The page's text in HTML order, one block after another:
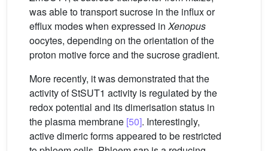
was able to transport sucrose in the influx or
efflux modes when expressed inXenopus
oocytes, depending on the orientation of the
proton motive force and the sucrose gradient.
More recently, it was demonstrated that the
activity of StSUT1 activity is regulated by the
redox potential and its dimerisation status in
the plasma membrane [50]. Interestingly,
active dimeric forms appeared to be restricted